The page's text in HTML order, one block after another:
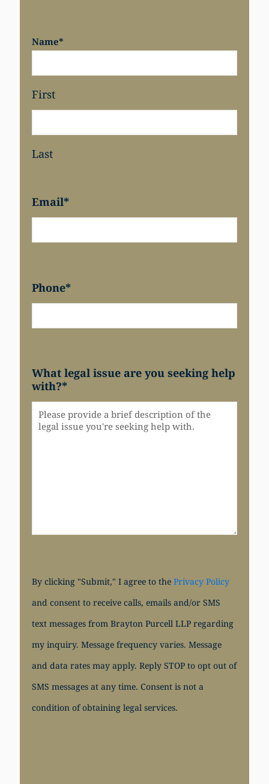
Name*
First
Last
Email*
Phone*
What legal issue are you seeking help
with?*
By clicking "Submit," I agree to the Privacy Policy
and consent to receive calls, emails and/or SMS
text messages from Brayton Purcell LLP regarding
my inquiry. Message frequency varies. Message
and data rates may apply. Reply STOP to opt out of
SMS messages at any time. Consent is not a
condition of obtaining legal services.